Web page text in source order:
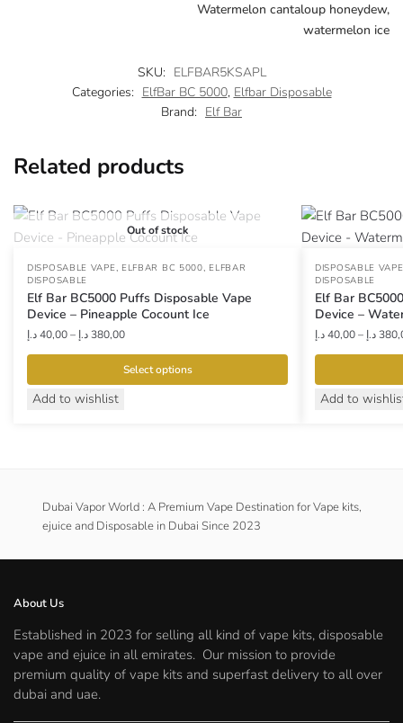
Watermelon cantaloup honeydew,
watermelon ice
SKU: ELFBAR5KSAPL
Categories: ElfBar BC 5000, Elfbar Disposable
Brand: Elf Bar
Related products
Out of stock
DISPOSABLE VAPE, ELFBAR BC 5000, ELFBAR
DISPOSABLE
Elf Bar BC5000 Puffs Disposable Vape
Device – Pineapple Cocount Ice
40,00د.إ – 380,00د.إ
Price
range:
40,00 د.إ
through
Select options
This
The
options
the
product
page
Add to wishlist
DISPOSABLE VAPE
DISPOSABLE
Elf Bar
Device –
40,00د.إ – د.إ
This
The
the
product
page
Add to
Dubai Vapor World : A Premium Vape Destination for Vape kits,
ejuice and Disposable in Dubai Since 2023
About Us
Established in 2023 for selling all kind of vape kits, disposable
vape and ejuice in all emirates. Our mission to provide
premium quality of vape kits and superfast delivery to all over
dubai and uae.